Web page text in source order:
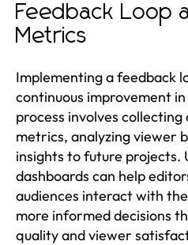
Feedback Loop
Metrics
Implementing a feedback
continuous improvement
process involves
metrics, analyzing viewer
insights to future projects.
dashboards can help
audiences interact with
more informed decisions
quality and viewer